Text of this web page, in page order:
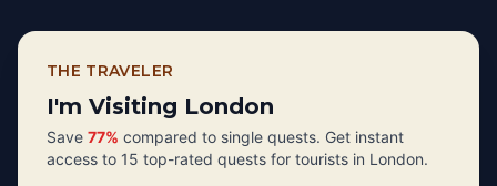
THE TRAVELER
I'm Visiting London
Save 77% compared to single quests. Get instant
access to 15 top-rated quests for tourists in London.